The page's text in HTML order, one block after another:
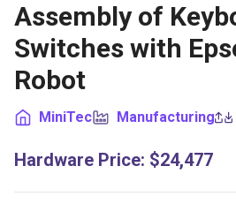
Assembly of
Switches with
Robot
MiniTec Manufacturing
Hardware Price: $24,477